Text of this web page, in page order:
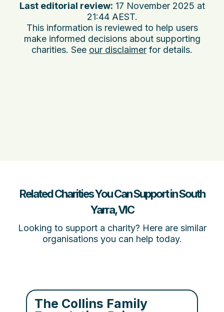
Last editorial review: 17 November 2025 at
21:44 AEST.
This information is reviewed to help users
make informed decisions about supporting
charities. See our disclaimer for details.
Related Charities You Can Support in South
Yarra, VIC
Looking to support a charity? Here are similar
organisations you can help today.
The Collins Family